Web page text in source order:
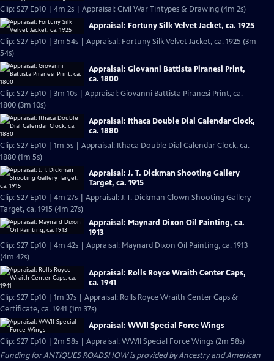
Clip: S27 Ep10 | 4m 2s | Appraisal: Civil War Tintypes & Drawing (4m 2s)
Appraisal: Fortuny Silk Velvet Jacket, ca. 1925
Clip: S27 Ep10 | 3m 54s | Appraisal: Fortuny Silk Velvet Jacket, ca. 1925 (3m
54s)
Appraisal: Giovanni Battista Piranesi Print,
ca. 1800
Clip: S27 Ep10 | 3m 10s | Appraisal: Giovanni Battista Piranesi Print, ca.
1800 (3m 10s)
Appraisal: Ithaca Double Dial Calendar Clock,
ca. 1880
Clip: S27 Ep10 | 1m 5s | Appraisal: Ithaca Double Dial Calendar Clock, ca.
1880 (1m 5s)
Appraisal: J. T. Dickman Shooting Gallery
Target, ca. 1915
Clip: S27 Ep10 | 4m 27s | Appraisal: J. T. Dickman Clown Shooting Gallery
Target, ca. 1915 (4m 27s)
Appraisal: Maynard Dixon Oil Painting, ca.
1913
Clip: S27 Ep10 | 4m 42s | Appraisal: Maynard Dixon Oil Painting, ca. 1913
(4m 42s)
Appraisal: Rolls Royce Wraith Center Caps,
ca. 1941
Clip: S27 Ep10 | 1m 37s | Appraisal: Rolls Royce Wraith Center Caps &
Certificate, ca. 1941 (1m 37s)
Appraisal: WWII Special Force Wings
Clip: S27 Ep10 | 2m 58s | Appraisal: WWII Special Force Wings (2m 58s)
Funding for ANTIQUES ROADSHOW is provided byAncestryandAmerican